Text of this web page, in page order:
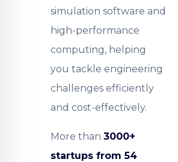
simulation software and
high-performance
computing, helping
you tackle engineering
challenges efficiently
and cost-effectively.
More than 3000+
startups from 54